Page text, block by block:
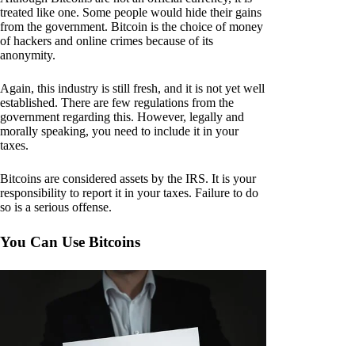
treated like one. Some people would hide their gains
from the government. Bitcoin is the choice of money
of hackers and online crimes because of its
anonymity.
Again, this industry is still fresh, and it is not yet well
established. There are few regulations from the
government regarding this. However, legally and
morally speaking, you need to include it in your
taxes.
Bitcoins are considered assets by the IRS. It is your
responsibility to report it in your taxes. Failure to do
so is a serious offense.
You Can Use Bitcoins